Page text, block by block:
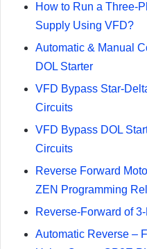
How to Run a Three-
Supply Using VFD?
Automatic & Manual
DOL Starter
VFD Bypass Star-
Circuits
VFD Bypass DOL
Circuits
Reverse Forward
ZEN Programming
Reverse-Forward of
Automatic Reverse –